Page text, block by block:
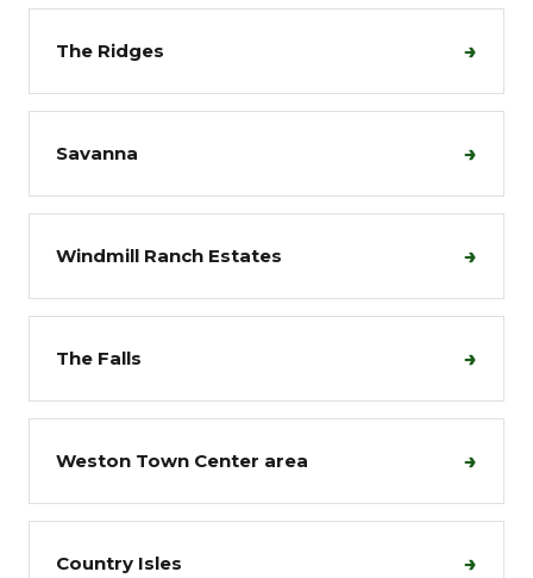
The Ridges →
Savanna →
Windmill Ranch Estates →
The Falls →
Weston Town Center area →
Country Isles →